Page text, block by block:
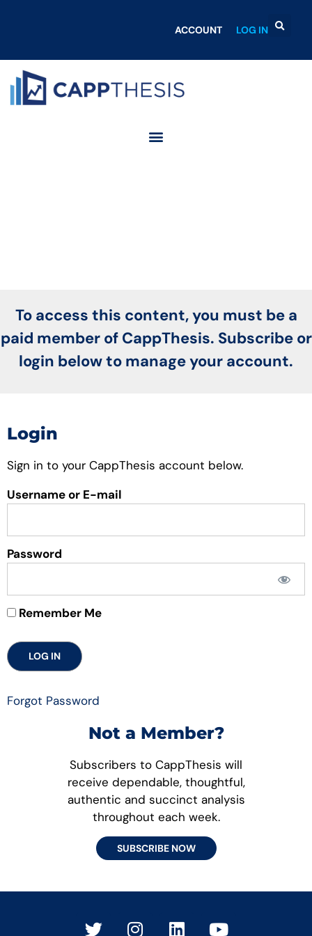
ACCOUNT LOG IN
To access this content, you must be a
paid member of CappThesis. Subscribe or
login below to manage your account.
Login
Sign in to your CappThesis account below.
Username or E-mail
Password
Remember Me
Forgot Password
Not a Member?
Subscribers to CappThesis will
receive dependable, thoughtful,
authentic and succinct analysis
throughout each week.
SUBSCRIBE NOW